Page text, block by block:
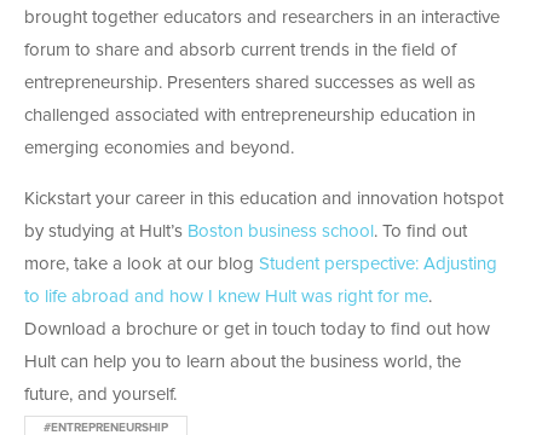
brought together educators and researchers in an interactive
forum to share and absorb current trends in the field of
entrepreneurship. Presenters shared successes as well as
challenged associated with entrepreneurship education in
emerging economies and beyond.
Kickstart your career in this education and innovation hotspot
by studying at Hult’s Boston business school . To find out
more, take a look at our blog Student perspective: Adjusting
to life abroad and how I knew Hult was right for me.
Download a brochure or get in touch today to find out how
Hult can help you to learn about the business world, the
future, and yourself.
#ENTREPRENEURSHIP